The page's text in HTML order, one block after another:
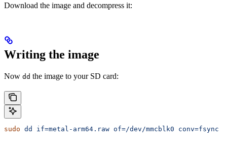
Download the image and decompress it:
Writing the image
Now dd the image to your SD card:
sudo dd if=metal-arm64.raw of=/dev/mmcblk0 conv=fsync